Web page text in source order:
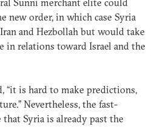
new order, in which case Syria
and Hezbollah but would take
in relations toward Israel and the
“it is hard to make predictions,
Nevertheless, the fast-
Syria is already past the